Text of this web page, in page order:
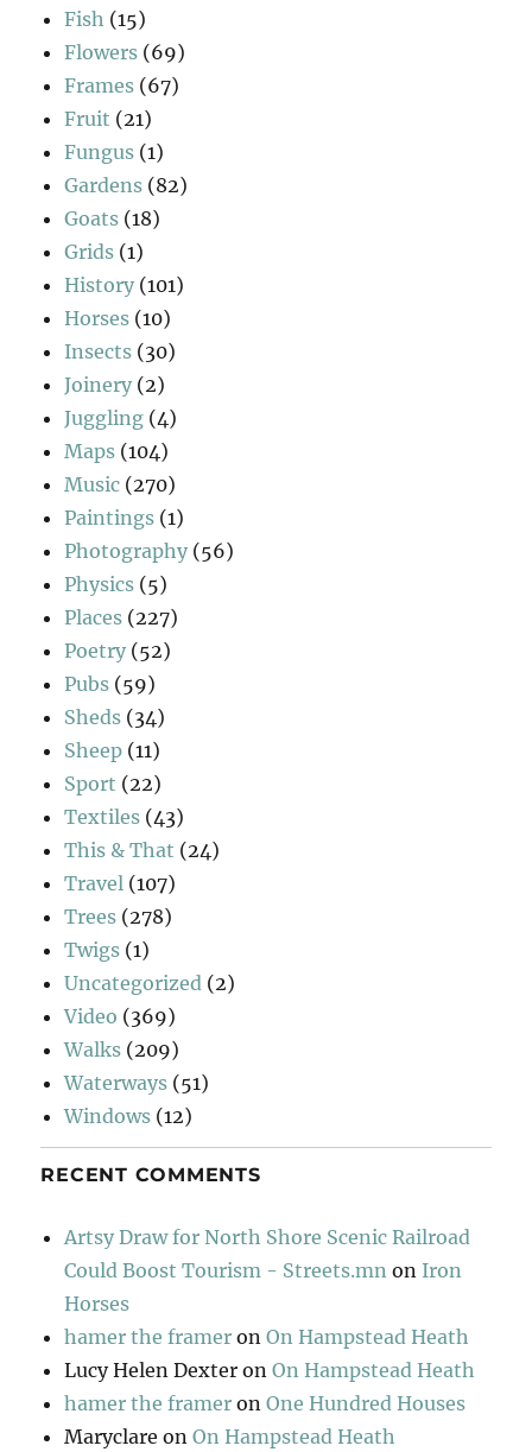
Fish (15)
Flowers (69)
Frames (67)
Fruit (21)
Fungus (1)
Gardens (82)
Goats (18)
Grids (1)
History (101)
Horses (10)
Insects (30)
Joinery (2)
Juggling (4)
Maps (104)
Music (270)
Paintings (1)
Photography (56)
Physics (5)
Places (227)
Poetry (52)
Pubs (59)
Sheds (34)
Sheep (11)
Sport (22)
Textiles (43)
This & That (24)
Travel (107)
Trees (278)
Twigs (1)
Uncategorized (2)
Video (369)
Walks (209)
Waterways (51)
Windows (12)
RECENT COMMENTS
Artsy Draw for North Shore Scenic Railroad
Could Boost Tourism - Streets.mn on Iron
Horses
hamer the framer onOn Hampstead Heath
Lucy Helen Dexter onOn Hampstead Heath
hamer the framer onOne Hundred Houses
Maryclare onOn Hampstead Heath